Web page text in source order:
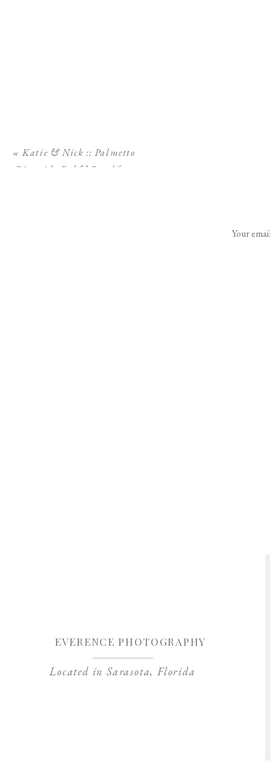
«Katie & Nick :: Palmetto
Riverside Bed & Breakfast
Your
Located in Sarasota, Florida
EVERENCE PHOTOGRAPHY